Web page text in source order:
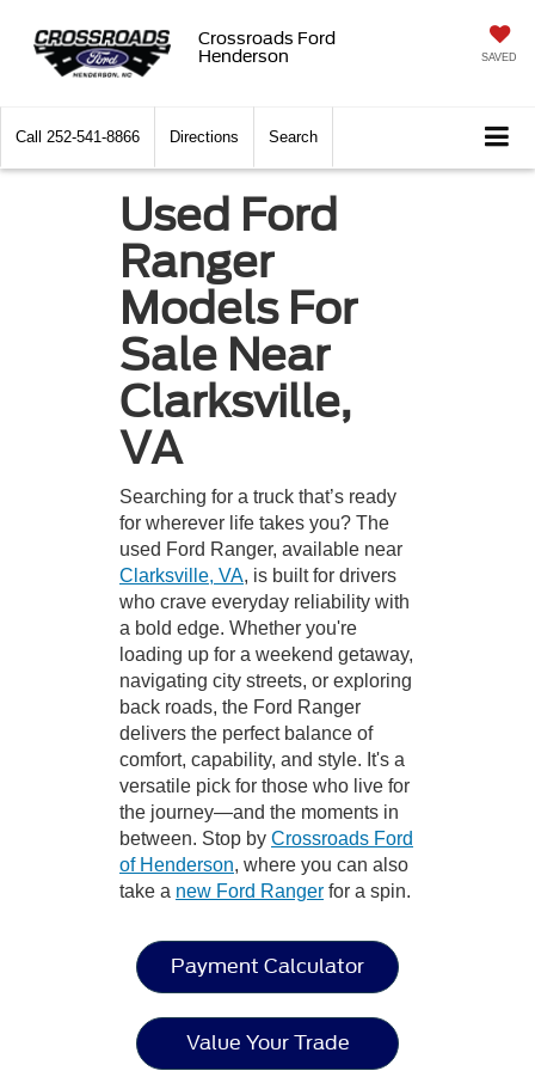
Crossroads Ford
Henderson
SAVED
Call 252-541-8866 Directions Search
Used Ford
Ranger
Models For
Sale Near
Clarksville,
VA
Searching for a truck that’s ready
for wherever life takes you? The
used Ford Ranger, available near
Clarksville, VA, is built for drivers
who crave everyday reliability with
a bold edge. Whether you're
loading up for a weekend getaway,
navigating city streets, or exploring
back roads, the Ford Ranger
delivers the perfect balance of
comfort, capability, and style. It's a
versatile pick for those who live for
the journey—and the moments in
between. Stop by Crossroads Ford
of Henderson, where you can also
take a new Ford Ranger for a spin.
Payment Calculator
Value Your Trade